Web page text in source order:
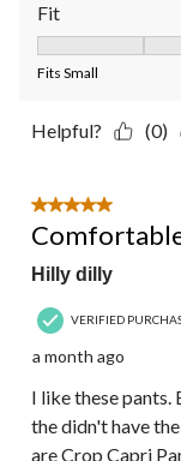
Fit
Fits Small
Helpful? (0)
5 out of 5 stars.
Hilly dilly
VERIFIED
a month ago
I like these
the didn't have
are Crop Capri